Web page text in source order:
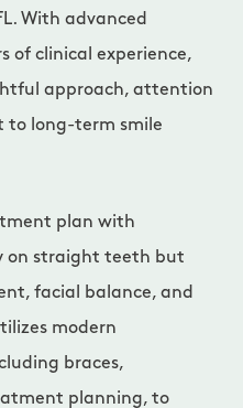
With advanced
of clinical experience,
approach, attention
to long-term smile
plan with
on straight teeth but
facial balance, and
modern
braces,
planning, to